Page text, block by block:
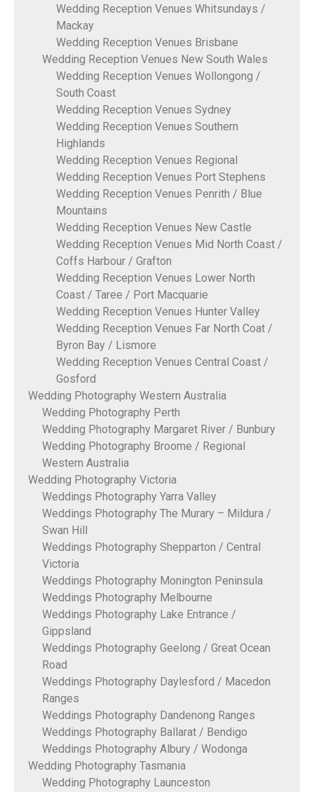
Wedding Reception Venues Whitsundays /
Mackay
Wedding Reception Venues Brisbane
Wedding Reception Venues New South Wales
Wedding Reception Venues Wollongong /
South Coast
Wedding Reception Venues Sydney
Wedding Reception Venues Southern
Highlands
Wedding Reception Venues Regional
Wedding Reception Venues Port Stephens
Wedding Reception Venues Penrith / Blue
Mountains
Wedding Reception Venues New Castle
Wedding Reception Venues Mid North Coast /
Coffs Harbour / Grafton
Wedding Reception Venues Lower North
Coast / Taree / Port Macquarie
Wedding Reception Venues Hunter Valley
Wedding Reception Venues Far North Coat /
Byron Bay / Lismore
Wedding Reception Venues Central Coast /
Gosford
Wedding Photography Western Australia
Wedding Photography Perth
Wedding Photography Margaret River / Bunbury
Wedding Photography Broome / Regional
Western Australia
Wedding Photography Victoria
Weddings Photography Yarra Valley
Weddings Photography The Murary – Mildura /
Swan Hill
Weddings Photography Shepparton / Central
Victoria
Weddings Photography Monington Peninsula
Weddings Photography Melbourne
Weddings Photography Lake Entrance /
Gippsland
Weddings Photography Geelong / Great Ocean
Road
Weddings Photography Daylesford / Macedon
Ranges
Weddings Photography Dandenong Ranges
Weddings Photography Ballarat / Bendigo
Weddings Photography Albury / Wodonga
Wedding Photography Tasmania
Wedding Photography Launceston